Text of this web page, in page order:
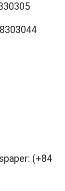
(+84